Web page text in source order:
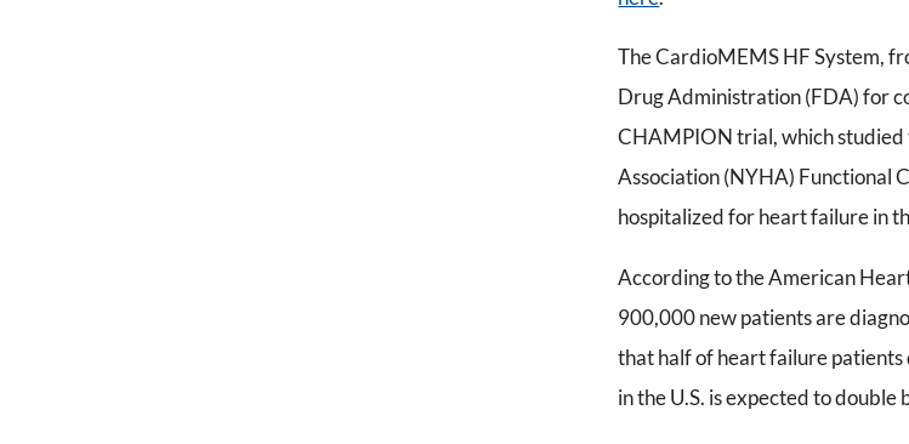
The CardioMEMS HF System,
Drug Administration (FDA) for
CHAMPION trial, which studied
Association (NYHA) Functional
hospitalized for heart failure in
According to the American
900,000 new patients are
that half of heart failure patients
in the U.S. is expected to double